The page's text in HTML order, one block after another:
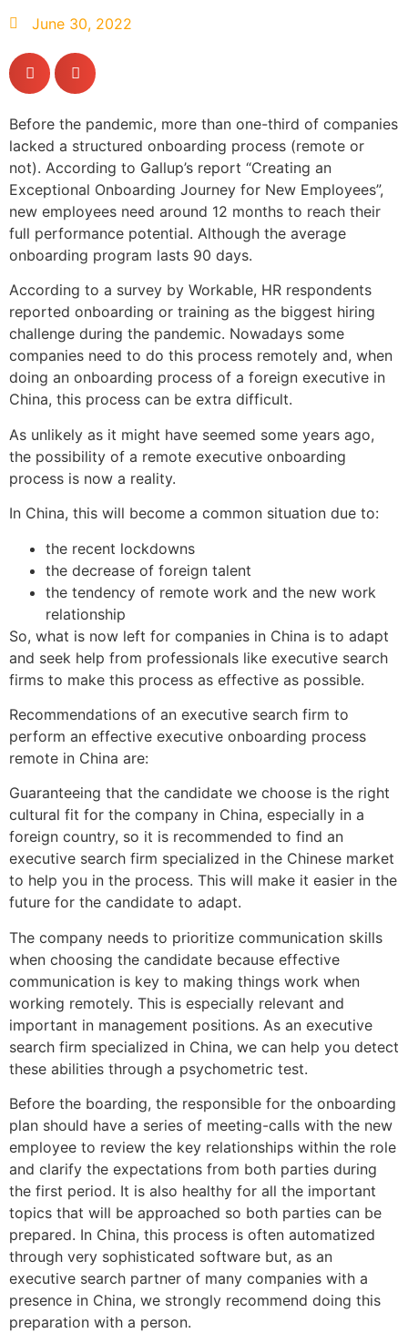
June 30, 2022
Before the pandemic, more than one-third of companies
lacked a structured onboarding process (remote or
not). According to Gallup’s report “Creating an
Exceptional Onboarding Journey for New Employees”,
new employees need around 12 months to reach their
full performance potential. Although the average
onboarding program lasts 90 days.
According to a survey by Workable, HR respondents
reported onboarding or training as the biggest hiring
challenge during the pandemic. Nowadays some
companies need to do this process remotely and, when
doing an onboarding process of a foreign executive in
China, this process can be extra difficult.
As unlikely as it might have seemed some years ago,
the possibility of a remote executive onboarding
process is now a reality.
In China, this will become a common situation due to:
the recent lockdowns
the decrease of foreign talent
the tendency of remote work and the new work
relationship
So, what is now left for companies in China is to adapt
and seek help from professionals like executive search
firms to make this process as effective as possible.
Recommendations of an executive search firm to
perform an effective executive onboarding process
remote in China are:
Guaranteeing that the candidate we choose is the right
cultural fit for the company in China, especially in a
foreign country, so it is recommended to find an
executive search firm specialized in the Chinese market
to help you in the process. This will make it easier in the
future for the candidate to adapt.
The company needs to prioritize communication skills
when choosing the candidate because effective
communication is key to making things work when
working remotely. This is especially relevant and
important in management positions. As an executive
search firm specialized in China, we can help you detect
these abilities through a psychometric test.
Before the boarding, the responsible for the onboarding
plan should have a series of meeting-calls with the new
employee to review the key relationships within the role
and clarify the expectations from both parties during
the first period. It is also healthy for all the important
topics that will be approached so both parties can be
prepared. In China, this process is often automatized
through very sophisticated software but, as an
executive search partner of many companies with a
presence in China, we strongly recommend doing this
preparation with a person.